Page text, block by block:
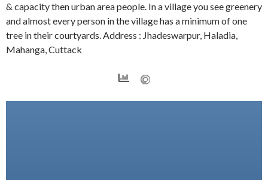
& capacity then urban area people. In a village you see greenery
and almost every person in the village has a minimum of one
tree in their courtyards. Address : Jhadeswarpur, Haladia,
Mahanga, Cuttack